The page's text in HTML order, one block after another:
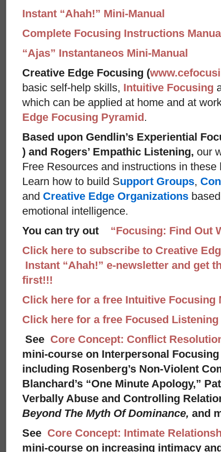
Instant “Ahah!” Mini-Manual
Complete Focusing Instructions
“Ajas” Instantaneos Mini-Manual
Creative Edge Focusing (
basic self-help skills, Intuitive Focusing
which can be applied at home and at
Edge Focusing Pyramid.
Based upon Gendlin’s Experiential
) and Rogers’ Empathic Listening, our
Free Resources and instructions in
Learn how to build Support Groups,
and Creative Edge Organizations
emotional intelligence.
You can try out “Focusing: Find Out
Click here to subscribe to Creative
Instant “Ahah!” e-newsletter and get
first!!!
Click here for a free Intuitive Focusing
Click here for a free Focused
See Core Concept: Conflict
mini-course on Interpersonal
including Rosenberg’s Non-Violent
Blanchard’s “One Minute Apology,”
Verbally Abuse and Controlling
Beyond The Myth Of Dominance, and
See Core Concept: Intimate
mini-course on increasing intimacy